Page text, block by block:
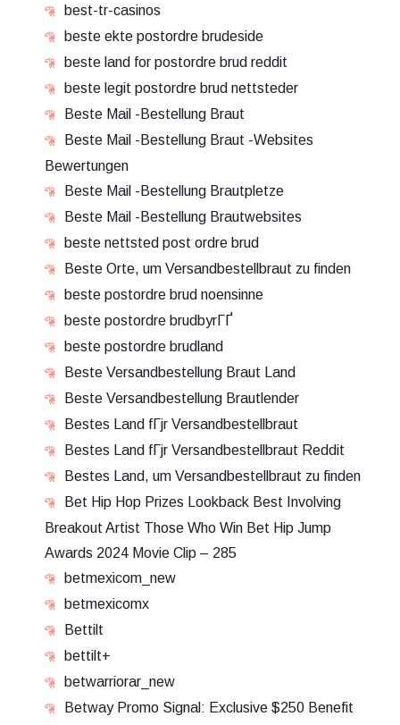
best-tr-casinos
beste ekte postordre brudeside
beste land for postordre brud reddit
beste legit postordre brud nettsteder
Beste Mail -Bestellung Braut
Beste Mail -Bestellung Braut -Websites
Bewertungen
Beste Mail -Bestellung Brautpletze
Beste Mail -Bestellung Brautwebsites
beste nettsted post ordre brud
Beste Orte, um Versandbestellbraut zu finden
beste postordre brud noensinne
beste postordre brudbyrГҐ
beste postordre brudland
Beste Versandbestellung Braut Land
Beste Versandbestellung Brautlender
Bestes Land fГјr Versandbestellbraut
Bestes Land fГјr Versandbestellbraut Reddit
Bestes Land, um Versandbestellbraut zu finden
Bet Hip Hop Prizes Lookback Best Involving
Breakout Artist Those Who Win Bet Hip Jump
Awards 2024 Movie Clip – 285
betmexicom_new
betmexicomx
Bettilt
bettilt+
betwarriorar_new
Betway Promo Signal: Exclusive $250 Benefit